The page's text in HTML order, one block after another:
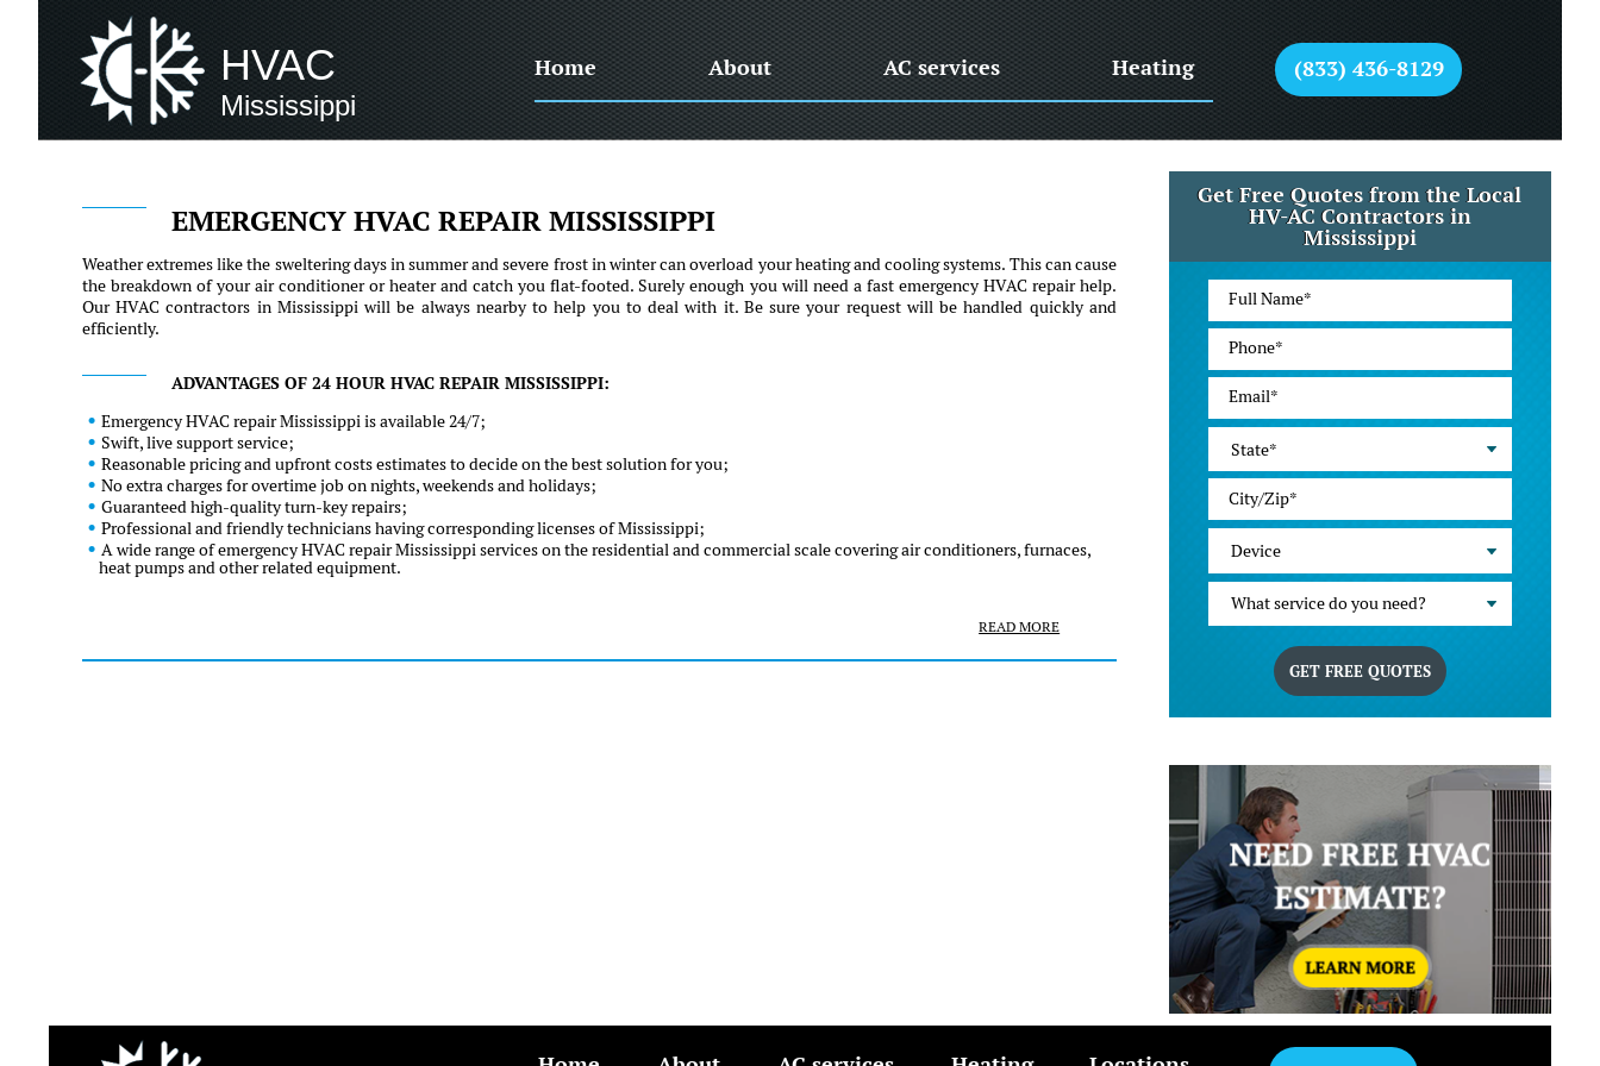
HVAC
Mississippi
Home About AC services Heating (833) 436-8129
EMERGENCY HVAC REPAIR MISSISSIPPI
Weather extremes like the sweltering days in summer and severe frost in winter can overload your heating and cooling systems. This can cause
the breakdown of your air conditioner or heater and catch you flat-footed. Surely enough you will need a fast emergency HVAC repair help.
Our HVAC contractors in Mississippi will be always nearby to help you to deal with it. Be sure your request will be handled quickly and
efficiently.
ADVANTAGES OF 24 HOUR HVAC REPAIR MISSISSIPPI:
Emergency HVAC repair Mississippi is available 24/7;
Swift, live support service;
Reasonable pricing and upfront costs estimates to decide on the best solution for you;
No extra charges for overtime job on nights, weekends and holidays;
Guaranteed high-quality turn-key repairs;
Professional and friendly technicians having corresponding licenses of Mississippi;
A wide range of emergency HVAC repair Mississippi services on the residential and commercial scale covering air conditioners, furnaces,
heat pumps and other related equipment.
READ MORE
Get Free Quotes from the Local
HV-AC Contractors in
Mississippi
State*
Device
What service do you need?
GET FREE QUOTES